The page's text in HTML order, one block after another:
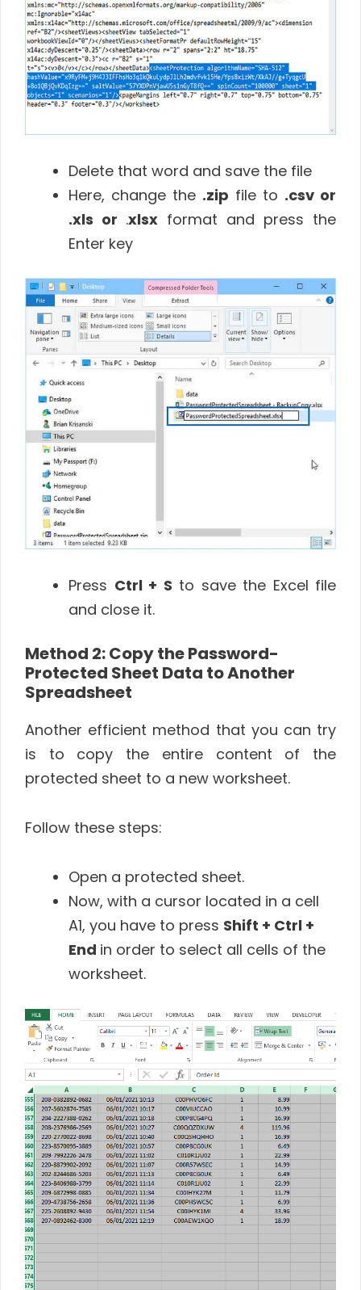
Delete that word and save the file
Here, change the .zip file to .csv or
.xls or .xlsx format and press the
Enter key
Press Ctrl + S to save the Excel file
and close it.
Method 2: Copy the Password-
Protected Sheet Data to Another
Spreadsheet
Another efficient method that you can try
is to copy the entire content of the
protected sheet to a new worksheet.
Follow these steps:
Open a protected sheet.
Now, with a cursor located in a cell
A1, you have to press Shift + Ctrl +
End in order to select all cells of the
worksheet.